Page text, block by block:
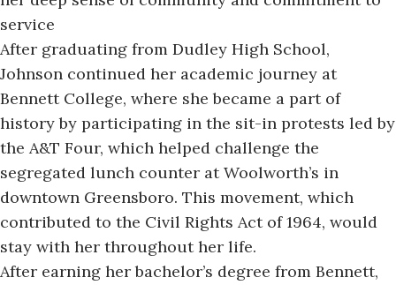
service
After graduating from Dudley High School,
Johnson continued her academic journey at
Bennett College, where she became a part of
history by participating in the sit-in protests led by
the A&T Four, which helped challenge the
segregated lunch counter at Woolworth’s in
downtown Greensboro. This movement, which
contributed to the Civil Rights Act of 1964, would
stay with her throughout her life.
After earning her bachelor’s degree from Bennett,